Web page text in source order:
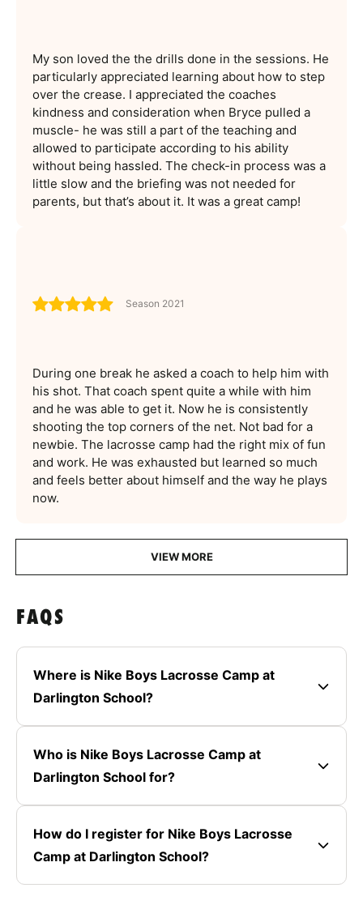
My son loved the the drills done in the sessions. He
particularly appreciated learning about how to step
over the crease. I appreciated the coaches
kindness and consideration when Bryce pulled a
muscle- he was still a part of the teaching and
allowed to participate according to his ability
without being hassled. The check-in process was a
little slow and the briefing was not needed for
parents, but that’s about it. It was a great camp!
Season 2021
During one break he asked a coach to help him with
his shot. That coach spent quite a while with him
and he was able to get it. Now he is consistently
shooting the top corners of the net. Not bad for a
newbie. The lacrosse camp had the right mix of fun
and work. He was exhausted but learned so much
and feels better about himself and the way he plays
now.
VIEW MORE
FAQS
Where is Nike Boys Lacrosse Camp at
Darlington School?
Who is Nike Boys Lacrosse Camp at
Darlington School for?
How do I register for Nike Boys Lacrosse
Camp at Darlington School?